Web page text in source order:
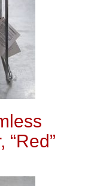
“Red”